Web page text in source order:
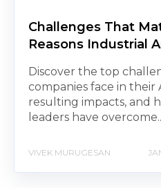
Challenges That
Reasons Industrial
Discover the top
companies face in their
resulting impacts, and
leaders have
VIVEK MURUGESAN